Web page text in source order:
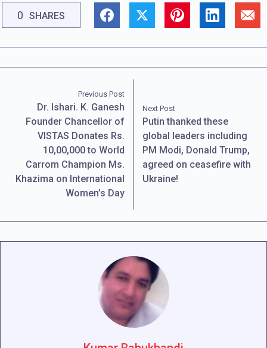
0 SHARES
Previous Post
Dr. Ishari. K. Ganesh
Founder Chancellor of
VISTAS Donates Rs.
10,00,000 to World
Carrom Champion Ms.
Khazima on International
Women’s Day
Next Post
Putin thanked these
global leaders including
PM Modi, Donald Trump,
agreed on ceasefire with
Ukraine!